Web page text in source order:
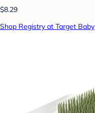
$8.29
Shop Registry at Target Baby